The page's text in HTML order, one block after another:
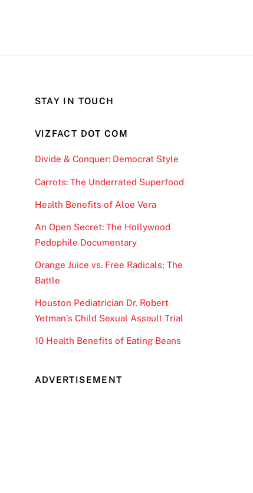
STAY IN TOUCH
VIZFACT DOT COM
Divide & Conquer: Democrat Style
Carrots: The Underrated Superfood
Health Benefits of Aloe Vera
An Open Secret: The Hollywood
Pedophile Documentary
Orange Juice vs. Free Radicals; The
Battle
Houston Pediatrician Dr. Robert
Yetman’s Child Sexual Assault Trial
10 Health Benefits of Eating Beans
ADVERTISEMENT